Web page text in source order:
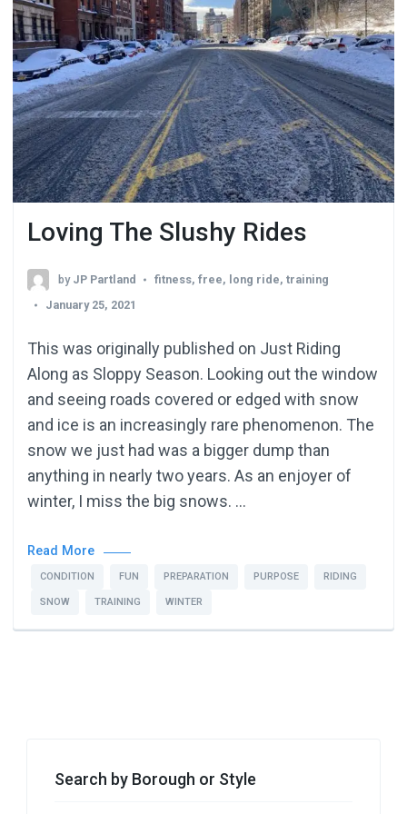
Loving The Slushy Rides
by JP Partland fitness, free, long ride, training
January 25, 2021
This was originally published on Just Riding
Along as Sloppy Season. Looking out the window
and seeing roads covered or edged with snow
and ice is an increasingly rare phenomenon. The
snow we just had was a bigger dump than
anything in nearly two years. As an enjoyer of
winter, I miss the big snows. …
Read More
CONDITION FUN PREPARATION PURPOSE RIDING
SNOW TRAINING WINTER
Search by Borough or Style